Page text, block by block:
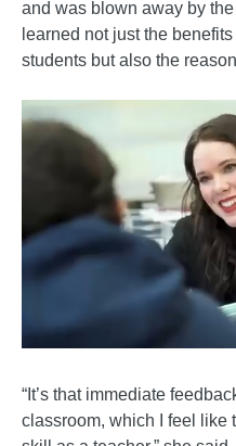
and was blown away by
learned not just the
students but also the
“It’s that immediate
classroom, which I feel like